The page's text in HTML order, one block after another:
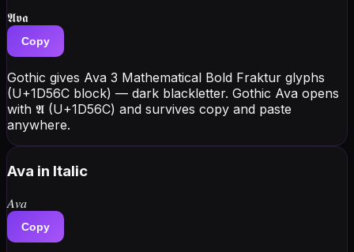
𝕬𝖛𝖆
Copy
Gothic gives Ava 3 Mathematical Bold Fraktur glyphs
(U+1D56C block) — dark blackletter. Gothic Ava opens
with 𝕬 (U+1D56C) and survives copy and paste
anywhere.
Ava in Italic
𝐴𝑣𝑎
Copy